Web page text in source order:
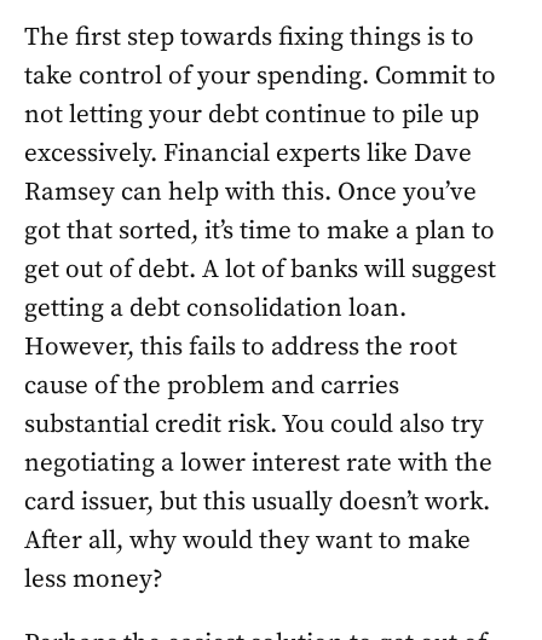
The first step towards fixing things is to
take control of your spending. Commit to
not letting your debt continue to pile up
excessively. Financial experts like Dave
Ramsey can help with this. Once you’ve
got that sorted, it’s time to make a plan to
get out of debt. A lot of banks will suggest
getting a debt consolidation loan.
However, this fails to address the root
cause of the problem and carries
substantial credit risk. You could also try
negotiating a lower interest rate with the
card issuer, but this usually doesn’t work.
After all, why would they want to make
less money?